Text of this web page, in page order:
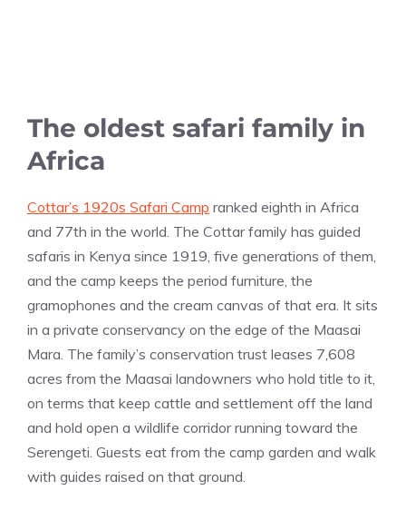
The oldest safari family in
Africa
Cottar’s 1920s Safari Camp ranked eighth in Africa
and 77th in the world. The Cottar family has guided
safaris in Kenya since 1919, five generations of them,
and the camp keeps the period furniture, the
gramophones and the cream canvas of that era. It sits
in a private conservancy on the edge of the Maasai
Mara. The family’s conservation trust leases 7,608
acres from the Maasai landowners who hold title to it,
on terms that keep cattle and settlement off the land
and hold open a wildlife corridor running toward the
Serengeti. Guests eat from the camp garden and walk
with guides raised on that ground.